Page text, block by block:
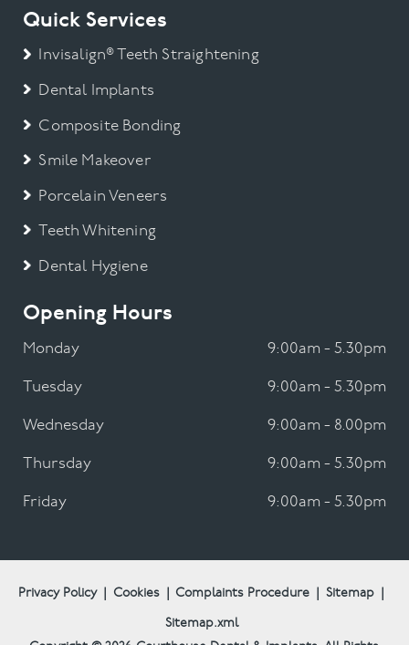
Quick Services
Invisalign® Teeth Straightening
Dental Implants
Composite Bonding
Smile Makeover
Porcelain Veneers
Teeth Whitening
Dental Hygiene
Opening Hours
Monday 9:00am - 5.30pm
Tuesday 9:00am - 5.30pm
Wednesday 9:00am - 8.00pm
Thursday 9:00am - 5.30pm
Friday 9:00am - 5.30pm
Privacy Policy Cookies Complaints Procedure Sitemap
Sitemap.xml